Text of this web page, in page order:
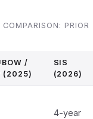
COMPARISON:
/
(2025)
SIS
(2026)
4-year